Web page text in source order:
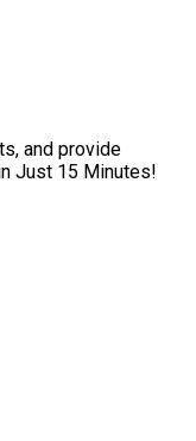
and provide
Just 15 Minutes!